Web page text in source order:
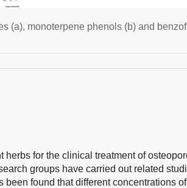
(a), monoterpene phenols (b) and
herbs for the clinical treatment of
groups have carried out related
been found that different concentrations